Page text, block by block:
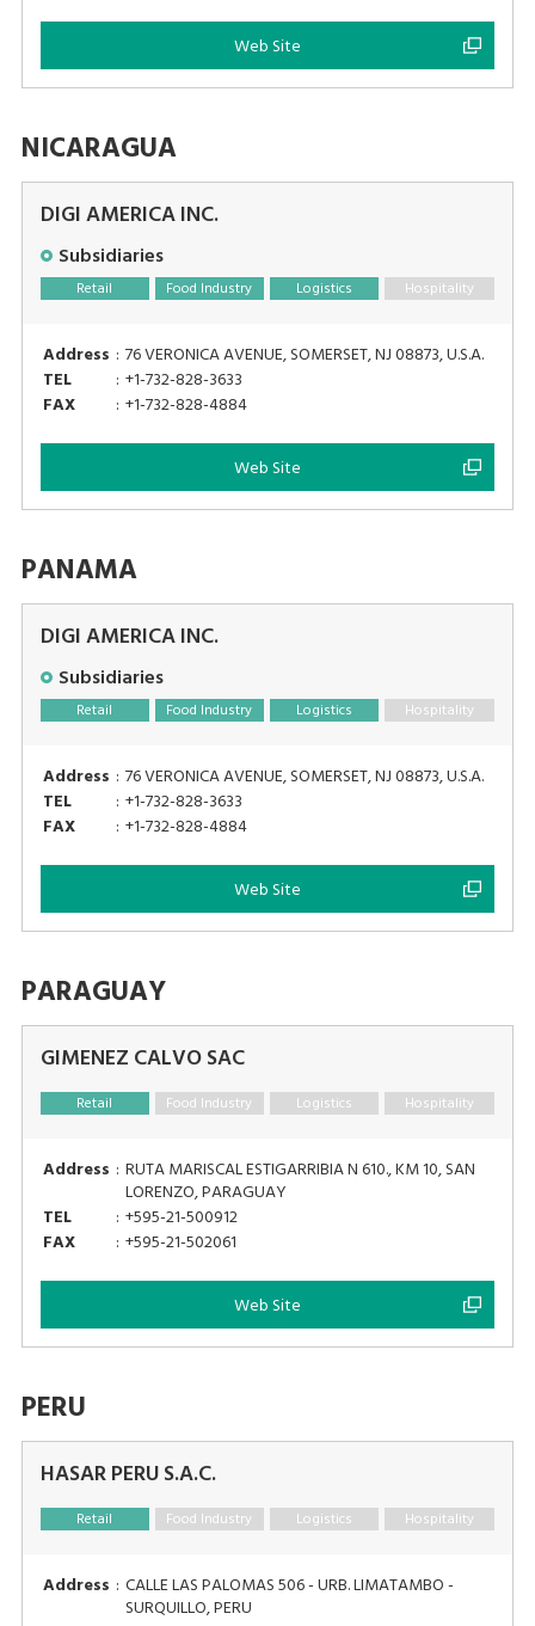
Web Site
NICARAGUA
DIGI AMERICA INC.
Subsidiaries
Retail Food Industry Logistics Hospitality
Address : 76 VERONICA AVENUE, SOMERSET, NJ 08873, U.S.A.
TEL
: +1-732-828-3633
FAX
: +1-732-828-4884
Web Site
PANAMA
DIGI AMERICA INC.
Subsidiaries
Retail Food Industry Logistics Hospitality
Address : 76 VERONICA AVENUE, SOMERSET, NJ 08873, U.S.A.
TEL
: +1-732-828-3633
FAX
: +1-732-828-4884
Web Site
PARAGUAY
GIMENEZ CALVO SAC
Retail Food Industry Logistics Hospitality
Address : RUTA MARISCAL ESTIGARRIBIA N 610., KM 10, SAN
LORENZO, PARAGUAY
TEL
: +595-21-500912
FAX
: +595-21-502061
Web Site
PERU
HASAR PERU S.A.C.
Retail Food Industry Logistics Hospitality
Address : CALLE LAS PALOMAS 506 - URB. LIMATAMBO -
SURQUILLO, PERU